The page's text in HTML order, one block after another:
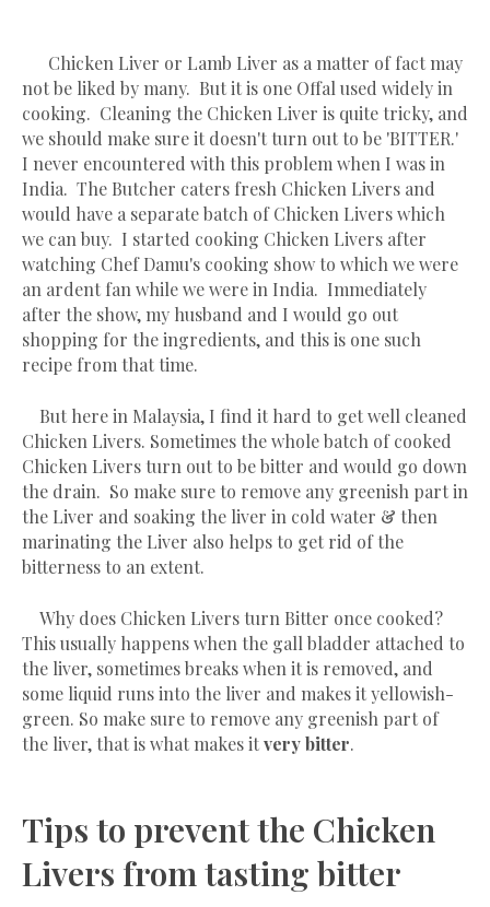
Chicken Liver or Lamb Liver as a matter of fact may
not be liked by many. But it is one Offal used widely in
cooking. Cleaning the Chicken Liver is quite tricky, and
we should make sure it doesn't turn out to be 'BITTER.'
I never encountered with this problem when I was in
India. The Butcher caters fresh Chicken Livers and
would have a separate batch of Chicken Livers which
we can buy. I started cooking Chicken Livers after
watching Chef Damu's cooking show to which we were
an ardent fan while we were in India. Immediately
after the show, my husband and I would go out
shopping for the ingredients, and this is one such
recipe from that time.
But here in Malaysia, I find it hard to get well cleaned
Chicken Livers. Sometimes the whole batch of cooked
Chicken Livers turn out to be bitter and would go down
the drain. So make sure to remove any greenish part in
the Liver and soaking the liver in cold water & then
marinating the Liver also helps to get rid of the
bitterness to an extent.
Why does Chicken Livers turn Bitter once cooked?
This usually happens when the gall bladder attached to
the liver, sometimes breaks when it is removed, and
some liquid runs into the liver and makes it yellowish-
green. So make sure to remove any greenish part of
the liver, that is what makes itvery bitter.
Tips to prevent the Chicken
Livers from tasting bitter